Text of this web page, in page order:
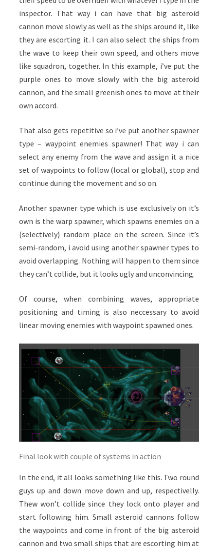
inspector. That way i can have that big asteroid
cannon move slowly as well as the ships around it, like
they are escorting it. I can also select the ships from
the wave to keep their own speed, and others move
like squadron, together. In this example, i’ve put the
purple ones to move slowly with the big asteroid
cannon, and the small greenish ones to move at their
own accord.
That also gets repetitive so i’ve put another spawner
type – waypoint enemies spawner! That way i can
select any enemy from the wave and assign it a nice
set of waypoints to follow (local or global), stop and
continue during the movement and so on.
Another spawner type which is use exclusively on it’s
own is the warp spawner, which spawns enemies on a
(selectively) random place on the screen. Since it’s
semi-random, i avoid using another spawner types to
avoid overlapping. Nothing will happen to them since
they can’t collide, but it looks ugly and unconvincing.
Of course, when combining waves, appropriate
positioning and timing is also neccessary to avoid
linear moving enemies with waypoint spawned ones.
Final look with couple of systems in action
In the end, it all looks something like this. Two round
guys up and down move down and up, respectivelly.
Thew won’t collide since they lock onto player and
start following him. Small asteroid cannons follow
the waypoints and come in front of the big asteroid
cannon and two small ships that are escorting him at